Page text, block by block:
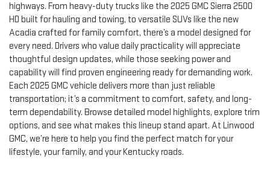
highways. From heavy-duty trucks like the 2025 GMC Sierra 2500
HD built for hauling and towing, to versatile SUVs like the new
Acadia crafted for family comfort, there’s a model designed for
every need. Drivers who value daily practicality will appreciate
thoughtful design updates, while those seeking power and
capability will find proven engineering ready for demanding work.
Each 2025 GMC vehicle delivers more than just reliable
transportation; it’s a commitment to comfort, safety, and long-
term dependability. Browse detailed model highlights, explore trim
options, and see what makes this lineup stand apart. At Linwood
GMC, we’re here to help you find the perfect match for your
lifestyle, your family, and your Kentucky roads.